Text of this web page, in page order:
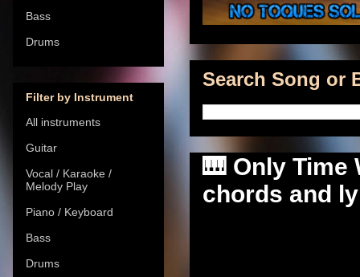
Search Song or
🎹 Only
chords and
Bass
Drums
Filter by Instrument
All instruments
Guitar
Vocal / Karaoke /
Melody Play
Piano / Keyboard
Bass
Drums